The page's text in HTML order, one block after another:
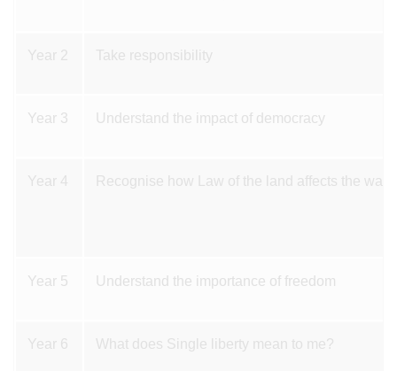
Year 2 Take responsibility
Year 3 Understand the impact of democracy
Year 4 Recognise how Law of the land affects the way
Year 5 Understand the importance of freedom
Year 6 What does Single liberty mean to me?